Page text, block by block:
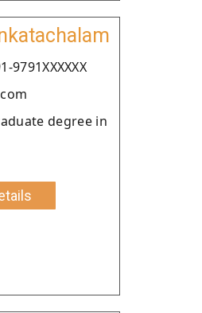
9791XXXXXX
degree in